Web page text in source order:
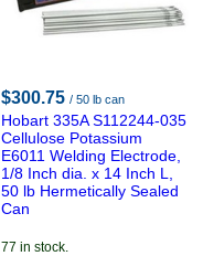
$300.75 / 50 lb can
Hobart 335A S112244-035
Cellulose Potassium
E6011 Welding Electrode,
1/8 Inch dia. x 14 Inch L,
50 lb Hermetically Sealed
Can
77 in stock.